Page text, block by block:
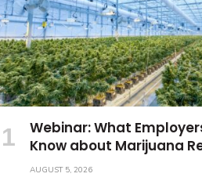
Webinar: What
Know about Marijuana
AUGUST 5, 2026